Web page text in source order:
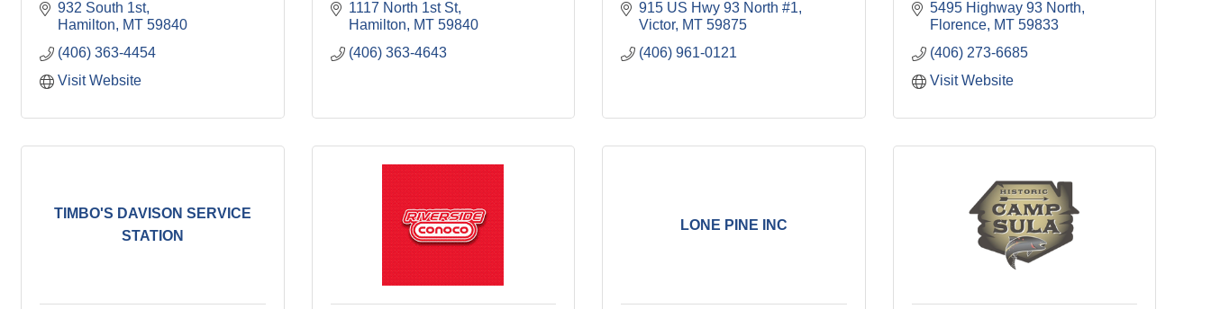
932 South 1st
Hamilton
MT 59840
(406) 363-4454
Visit Website
1117 North 1st St
Hamilton
MT 59840
(406) 363-4643
915 US Hwy 93 North #1
Victor MT 59875
(406) 961-0121
5495 Highway 93 North
Florence
MT 59833
(406) 273-6685
Visit Website
TIMBO'S DAVISON SERVICE
STATION
LONE PINE INC